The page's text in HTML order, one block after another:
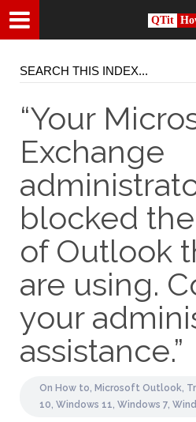
QTit
“Your
Exchange
blocked
of Outlook
are using.
your
assistance.”
On How to, Microsoft Outlook,
10, Windows 11, Windows 7,